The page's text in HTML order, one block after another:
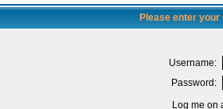
Please enter
Username:
Password:
Log me on